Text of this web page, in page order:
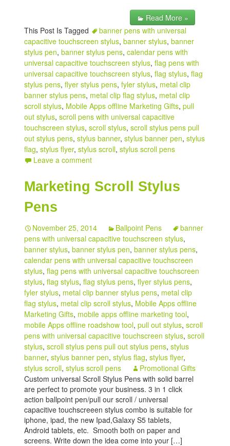
Read More »
This Post Is Tagged
banner pens with universal
capacitive touchscreen stylus,banner stylus,banner
stylus pen,banner stylus pens,calendar pens with
universal capacitive touchscreen stylus,flag pens with
universal capacitive touchscreen stylus,flag stylus,flag
stylus pens,flyer stylus pens,fyler stylus, metal clip
banner stylus pens, metal clip flag stylus, metal clip
scroll stylus, Mobile Apps offline Marketing Gifts,pull
out stylus,scroll pens with universal capacitive
touchscreen stylus,scroll stylus,scroll stylus pens pull
out stylus pens,stylus banner,stylus banner pen,stylus
flag,stylus flyer,stylus scroll,stylus scroll pens
Leave a comment
Marketing Scroll Stylus
Pens
November 25, 2014 Ballpoint Pens
banner
pens with universal capacitive touchscreen stylus,
banner stylus,banner stylus pen,banner stylus pens,
calendar pens with universal capacitive touchscreen
stylus,flag pens with universal capacitive touchscreen
stylus,flag stylus,flag stylus pens,flyer stylus pens,
fyler stylus, metal clip banner stylus pens, metal clip
flag stylus, metal clip scroll stylus, Mobile Apps offline
Marketing Gifts, mobile apps offline marketing tool,
mobile Apps offline roadshow tool,pull out stylus,scroll
pens with universal capacitive touchscreen stylus,scroll
stylus,scroll stylus pens pull out stylus pens,stylus
banner,stylus banner pen,stylus flag,stylus flyer,
stylus scroll,stylus scroll pens
Promotional Gifts
Custom universal Scroll Stylus Pens with solid barrel
are perfect to promote your business. 3 in 1 click
action ballpoint pen/pull our scroll / universal
capacitive touchscreeen stylus combo is suitable for
iphone, ipad, the new Ipad,Galaxy S5 tablets,
Android tablets, etc. Smooth both on paper and
screens. Write down the idea come into your […]